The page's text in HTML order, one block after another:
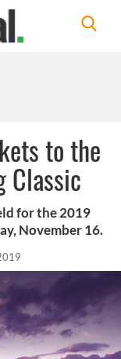
to the
Classic
for the 2019
November 16.